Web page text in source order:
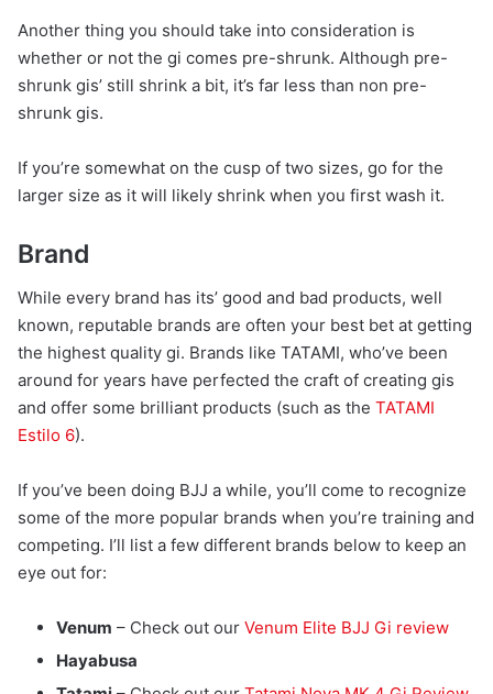
Another thing you should take into consideration is
whether or not the gi comes pre-shrunk. Although pre-
shrunk gis’ still shrink a bit, it’s far less than non pre-
shrunk gis.
If you’re somewhat on the cusp of two sizes, go for the
larger size as it will likely shrink when you first wash it.
Brand
While every brand has its’ good and bad products, well
known, reputable brands are often your best bet at getting
the highest quality gi. Brands like TATAMI, who’ve been
around for years have perfected the craft of creating gis
and offer some brilliant products (such as the TATAMI
Estilo 6).
If you’ve been doing BJJ a while, you’ll come to recognize
some of the more popular brands when you’re training and
competing. I’ll list a few different brands below to keep an
eye out for:
Venum – Check out our Venum Elite BJJ Gi review
Hayabusa